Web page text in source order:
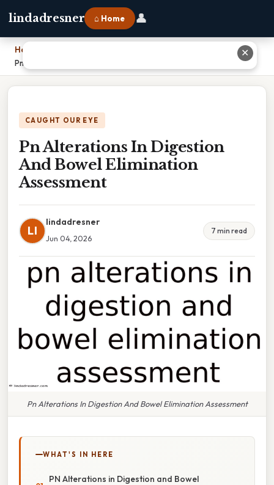
lindadresner ⌂ Home 👤
Home
Pn Alterations In Digestion And Bowel Elimination Assessment
CAUGHT OUR EYE
Pn Alterations In Digestion
And Bowel Elimination
Assessment
LI
lindadresner
Jun 04, 2026
7 min read
Pn Alterations In Digestion And Bowel Elimination Assessment
WHAT'S IN HERE
PN Alterations in Digestion and Bowel
✕